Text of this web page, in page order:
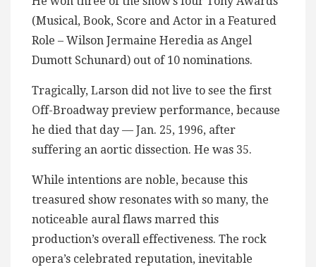
(Musical, Book, Score and Actor in a Featured
Role – Wilson Jermaine Heredia as Angel
Dumott Schunard) out of 10 nominations.
Tragically, Larson did not live to see the first
Off-Broadway preview performance, because
he died that day — Jan. 25, 1996, after
suffering an aortic dissection. He was 35.
While intentions are noble, because this
treasured show resonates with so many, the
noticeable aural flaws marred this
production’s overall effectiveness. The rock
opera’s celebrated reputation, inevitable